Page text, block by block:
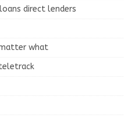
direct lenders
what